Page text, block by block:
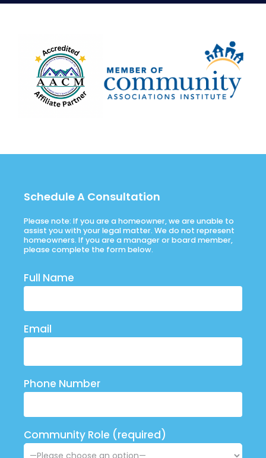
Schedule A Consultation
Please note: If you are a homeowner, we are unable to
assist you with your legal matter. We do not represent
homeowners. If you are a manager or board member,
please complete the form below.
Full Name
Email
Phone Number
Community Role (required)